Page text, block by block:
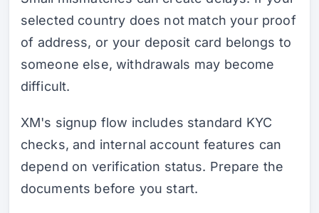
selected country does not match your proof
of address, or your deposit card belongs to
someone else, withdrawals may become
difficult.
XM's signup flow includes standard KYC
checks, and internal account features can
depend on verification status. Prepare the
documents before you start.